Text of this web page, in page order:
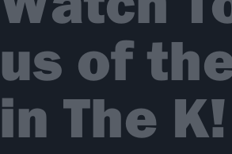
us of
in The